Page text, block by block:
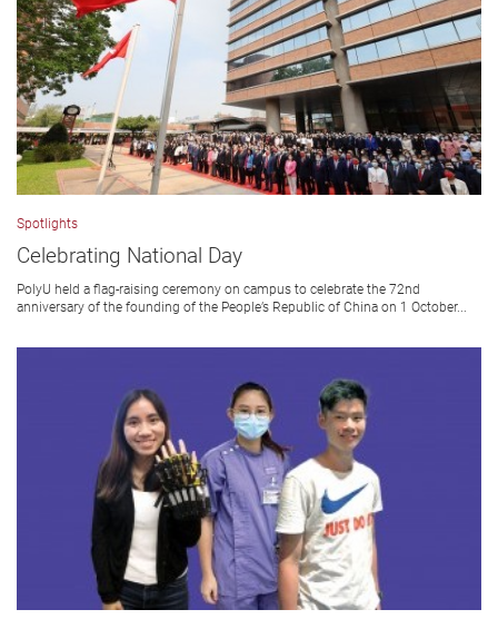
Spotlights
Celebrating National Day
PolyU held a flag-raising ceremony on campus to celebrate the 72nd
anniversary of the founding of the People’s Republic of China on 1 October...